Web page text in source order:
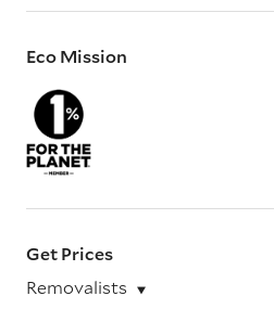
Eco Mission
Get Prices
Removalists